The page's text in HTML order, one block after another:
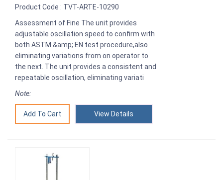
Product Code : TVT-ARTE-10290
Assessment of Fine The unit provides
adjustable oscillation speed to confirm with
both ASTM &amp; EN test procedure,also
eliminating variations from on operator to
the next. The unit provides a consistent and
repeatable oscillation, eliminating variati
Note:
View Details